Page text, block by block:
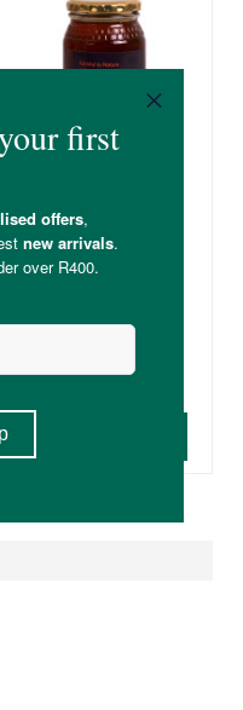
FtN Raw Fynbos
Honey
(80)